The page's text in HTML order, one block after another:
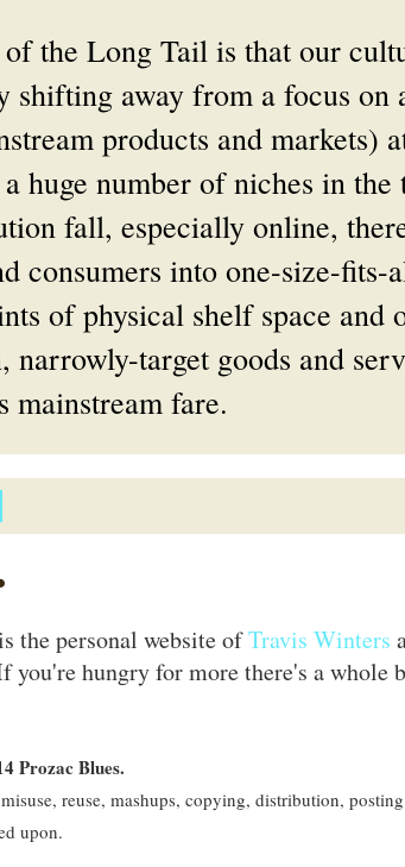
the Long Tail is that our
shifting away from a focus
products and markets)
huge number of niches in
fall, especially online,
consumers into one-size-
of physical shelf space and
narrowly-target goods and
mainstream fare.
the personal website ofTravis Winters
you're hungry for more there's a whole
Prozac Blues.
reuse, mashups, copying, distribution,
upon.